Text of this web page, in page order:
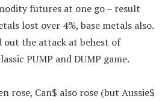
futures at one go – result
lost over 4%, base metals also.
out the attack at behest of
PUMP and DUMP game.
rose, Can$ also rose (but Aussie$